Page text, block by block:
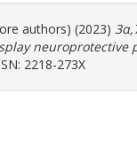
authors) (2023)
2218-273X